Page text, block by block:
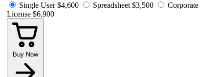
Single User $4,600 Spreadsheet $3,500
Corporate
License $6,900
Buy Now